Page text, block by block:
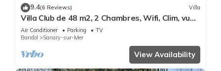
9.4(6 Reviews) Villa
Villa Club de 48 m2, 2 Chambres, Wifi, Clim, vue
Mer, 10 mn à Pieds de la Plage
Air Conditioner Parking
TV
Bandol
Sanary-sur-Mer
View Availability